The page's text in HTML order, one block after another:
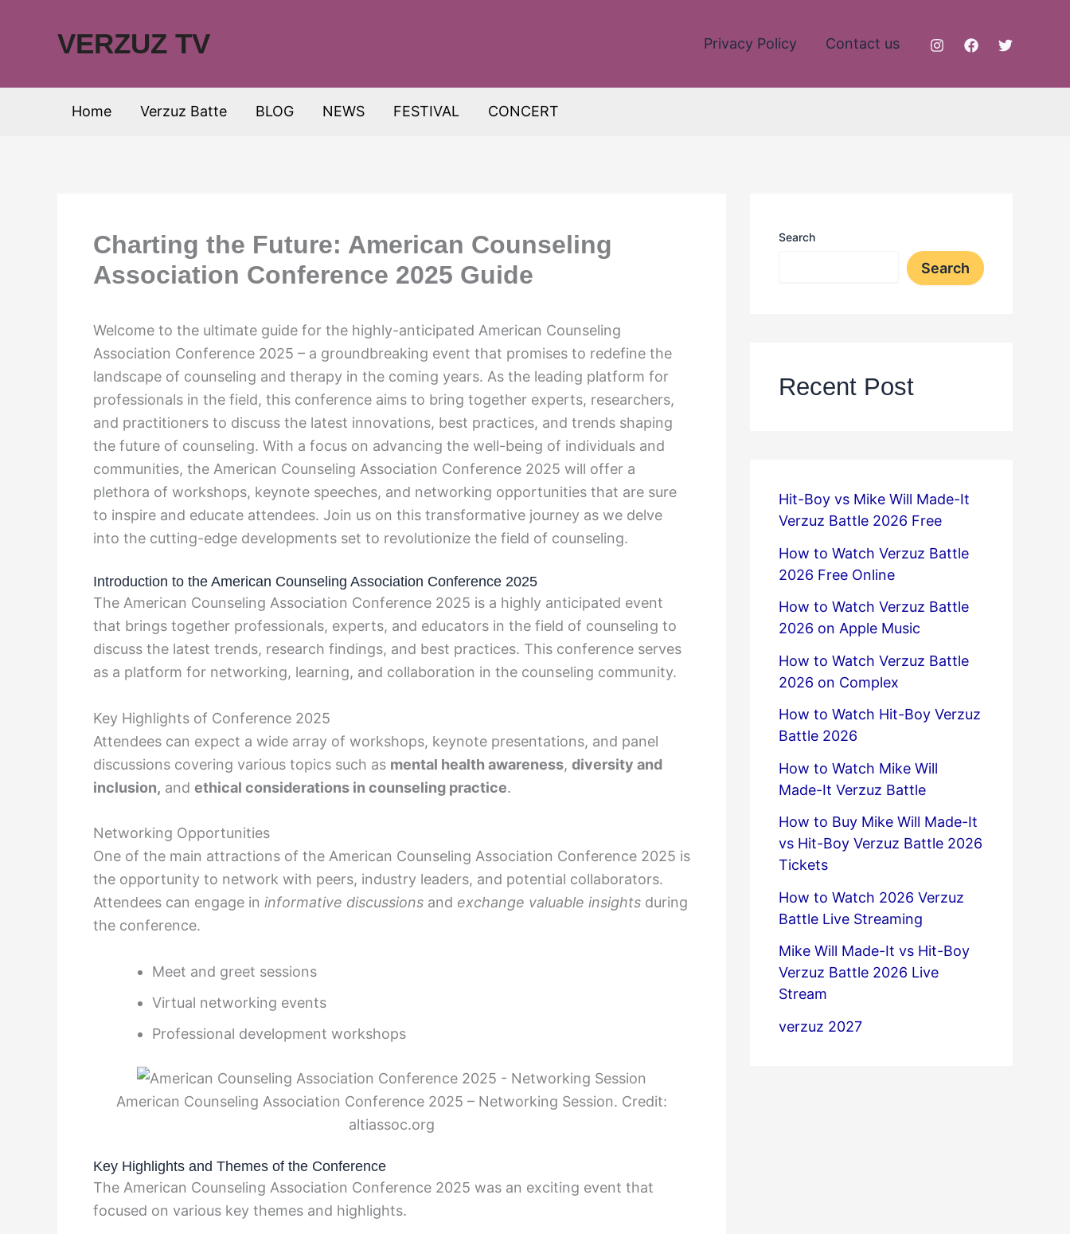
VERZUZ TV Privacy Policy Contact us
Home Verzuz Batte BLOG NEWS FESTIVAL CONCERT
Charting the Future: American Counseling
Association Conference 2025 Guide
Welcome to the ultimate guide for the highly-anticipated American Counseling
Association Conference 2025 – a groundbreaking event that promises to redefine the
landscape of counseling and therapy in the coming years. As the leading platform for
professionals in the field, this conference aims to bring together experts, researchers,
and practitioners to discuss the latest innovations, best practices, and trends shaping
the future of counseling. With a focus on advancing the well-being of individuals and
communities, the American Counseling Association Conference 2025 will offer a
plethora of workshops, keynote speeches, and networking opportunities that are sure
to inspire and educate attendees. Join us on this transformative journey as we delve
into the cutting-edge developments set to revolutionize the field of counseling.
Introduction to the American Counseling Association Conference 2025
The American Counseling Association Conference 2025 is a highly anticipated event
that brings together professionals, experts, and educators in the field of counseling to
discuss the latest trends, research findings, and best practices. This conference serves
as a platform for networking, learning, and collaboration in the counseling community.
Key Highlights of Conference 2025
Attendees can expect a wide array of workshops, keynote presentations, and panel
discussions covering various topics such as mental health awareness, diversity and
inclusion, and ethical considerations in counseling practice.
Networking Opportunities
One of the main attractions of the American Counseling Association Conference 2025 is
the opportunity to network with peers, industry leaders, and potential collaborators.
Attendees can engage in informative discussions and exchange valuable insights during
the conference.
Meet and greet sessions
Virtual networking events
Professional development workshops
American Counseling Association Conference 2025 – Networking Session. Credit:
altiassoc.org
Key Highlights and Themes of the Conference
The American Counseling Association Conference 2025 was an exciting event that
focused on various key themes and highlights.
Search
Search
Recent Post
Hit-Boy vs Mike Will Made-It
Verzuz Battle 2026 Free
How to Watch Verzuz Battle
2026 Free Online
How to Watch Verzuz Battle
2026 on Apple Music
How to Watch Verzuz Battle
2026 on Complex
How to Watch Hit-Boy Verzuz
Battle 2026
How to Watch Mike Will
Made-It Verzuz Battle
How to Buy Mike Will Made-It
vs Hit-Boy Verzuz Battle 2026
Tickets
How to Watch 2026 Verzuz
Battle Live Streaming
Mike Will Made-It vs Hit-Boy
Verzuz Battle 2026 Live
Stream
verzuz 2027